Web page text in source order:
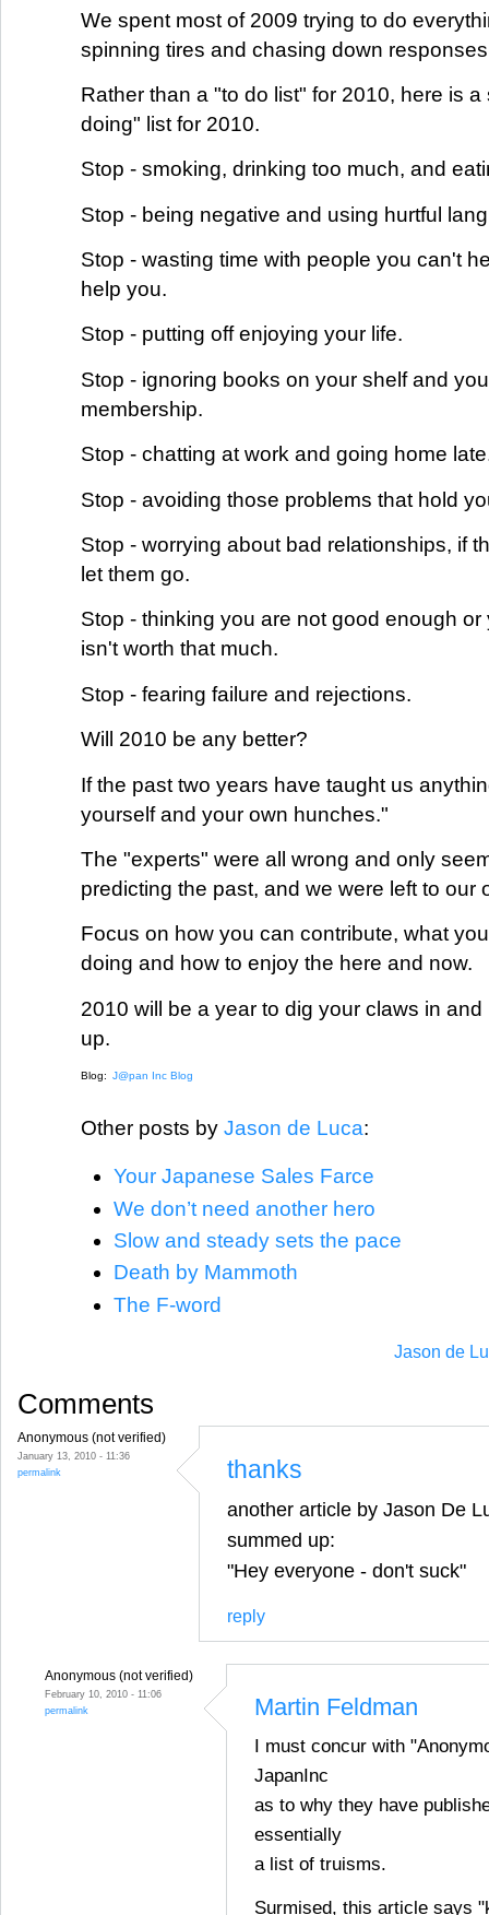
We spent most of 2009 trying to do
spinning tires and chasing down
Rather than a "to do list" for 2010, here is a
doing" list for 2010.
Stop - smoking, drinking too much, and
Stop - being negative and using hurtful
Stop - wasting time with people you can't
help you.
Stop - putting off enjoying your life.
Stop - ignoring books on your shelf and
membership.
Stop - chatting at work and going home
Stop - avoiding those problems that hold
Stop - worrying about bad relationships, if
let them go.
Stop - thinking you are not good enough or
isn't worth that much.
Stop - fearing failure and rejections.
Will 2010 be any better?
If the past two years have taught us
yourself and your own hunches."
The "experts" were all wrong and only
predicting the past, and we were left to our
Focus on how you can contribute, what
doing and how to enjoy the here and now.
2010 will be a year to dig your claws in
up.
Blog: J@pan Inc Blog
Other posts by Jason de Luca:
Your Japanese Sales Farce
We don’t need another hero
Slow and steady sets the pace
Death by Mammoth
The F-word
Jason de
Comments
Anonymous (not verified)
January 13, 2010 - 11:36
permalink
thanks
another article by Jason De
summed up:
"Hey everyone - don't suck"
reply
Anonymous (not verified)
February 10, 2010 - 11:06
permalink
Martin Feldman
I must concur with
JapanInc
as to why they have
essentially
a list of truisms.
Surmised, this article says